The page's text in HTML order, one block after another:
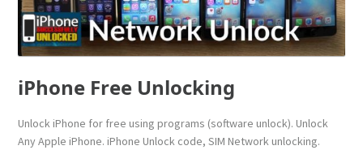
iPhone Free Unlocking
Unlock iPhone for free using programs (software unlock). Unlock
Any Apple iPhone. iPhone Unlock code, SIM Network unlocking.